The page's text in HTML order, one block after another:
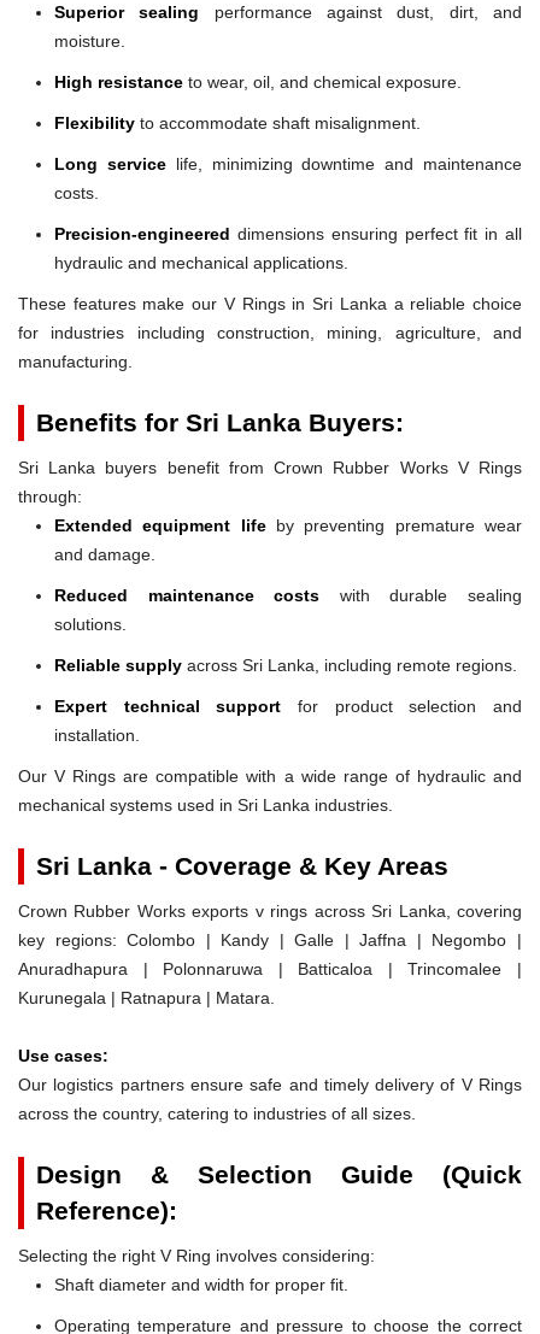
Superior sealing performance against dust, dirt, and
moisture.
High resistance to wear, oil, and chemical exposure.
Flexibility to accommodate shaft misalignment.
Long servicelife, minimizing downtime and maintenance
costs.
Precision-engineered dimensions ensuring perfect fit in all
hydraulic and mechanical applications.
These features make our V Rings in Sri Lanka a reliable choice
for industries including construction, mining, agriculture, and
manufacturing.
Benefits for Sri Lanka Buyers:
Sri Lanka buyers benefit from Crown Rubber Works V Rings
through:
Extended equipment lifeby preventing premature wear
and damage.
Reduced maintenance costs with durable sealing
solutions.
Reliable supply across Sri Lanka, including remote regions.
Expert technical support for product selection and
installation.
Our V Rings are compatible with a wide range of hydraulic and
mechanical systems used in Sri Lanka industries.
Sri Lanka - Coverage & Key Areas
Crown Rubber Works exports v rings across Sri Lanka, covering
key regions: Colombo | Kandy | Galle | Jaffna | Negombo |
Anuradhapura | Polonnaruwa | Batticaloa | Trincomalee |
Kurunegala | Ratnapura | Matara.
Use cases:
Our logistics partners ensure safe and timely delivery of V Rings
across the country, catering to industries of all sizes.
Design & Selection Guide (Quick
Reference):
Selecting the right V Ring involves considering:
Shaft diameter and width for proper fit.
Operating temperature and pressure to choose the correct